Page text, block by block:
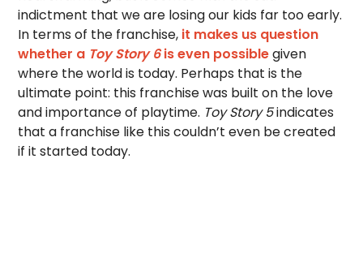
indictment that we are losing our kids far too early.
In terms of the franchise, it makes us question
whether a Toy Story 6is even possiblegiven
where the world is today. Perhaps that is the
ultimate point: this franchise was built on the love
and importance of playtime. Toy Story 5indicates
that a franchise like this couldn’t even be created
if it started today.